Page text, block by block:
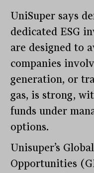
UniSuper says
dedicated ESG
are designed to
companies
generation, or
gas, is strong,
funds under
options.
Unisuper’s
Opportunities